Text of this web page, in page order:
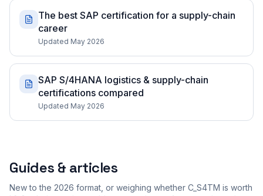
The best SAP certification for a supply-chain
career
Updated May 2026
SAP S/4HANA logistics & supply-chain
certifications compared
Updated May 2026
Guides & articles
New to the 2026 format, or weighing whether C_S4TM is worth